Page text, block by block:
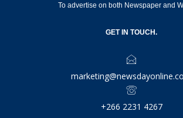
To advertise on both Newspaper and
GET IN TOUCH.
+266 2231 4267